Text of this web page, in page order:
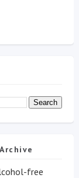
free